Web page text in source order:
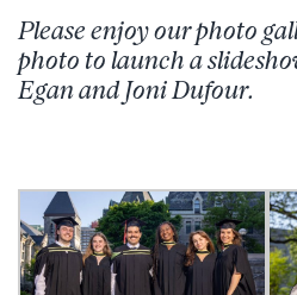
Please enjoy our photo
photo to launch a
Egan and Joni Dufour.